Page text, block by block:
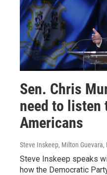
Sen. Chris
need to listen
Americans
Steve Inskeep, Milton Guevara,
Steve Inskeep speaks
how the Democratic